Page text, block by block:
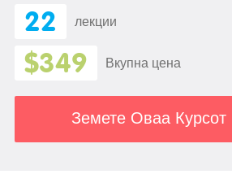
22 лекции
$349 Вкупна цена
Земете Оваа Курсот